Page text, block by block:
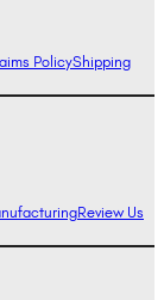
PolicyShipping
Review Us